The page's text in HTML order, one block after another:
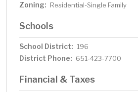
Zoning: Residential-Single Family
Schools
School District: 196
District Phone: 651-423-7700
Financial & Taxes